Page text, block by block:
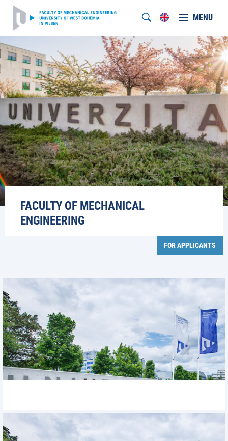
MENU
FACULTY OF MECHANICAL
ENGINEERING
FOR APPLICANTS